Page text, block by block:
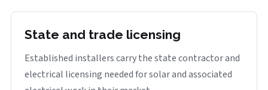
State and trade licensing
Established installers carry the state contractor and
electrical licensing needed for solar and associated